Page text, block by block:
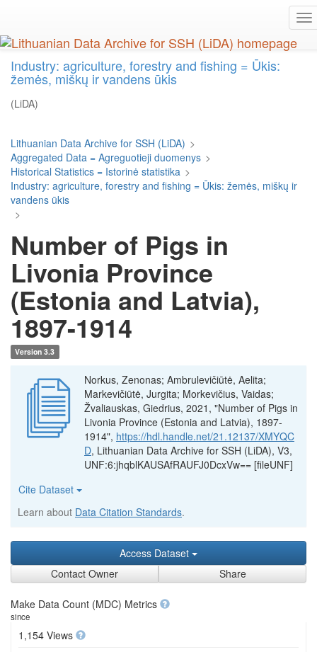
main
content
Industry: agriculture, forestry and fishing = Ūkis:
žemės, miškų ir vandens ūkis
(LiDA)
Lithuanian Data Archive for SSH (LiDA) >
Aggregated Data = Agreguotieji duomenys >
Historical Statistics = Istorinė statistika >
Industry: agriculture, forestry and fishing = Ūkis: žemės, miškų ir
vandens ūkis
>
Number of Pigs in
Livonia Province
(Estonia and Latvia),
1897-1914
Version 3.3
Norkus, Zenonas; Ambrulevičiūtė, Aelita;
Markevičiūtė, Jurgita; Morkevičius, Vaidas;
Žvaliauskas, Giedrius, 2021, "Number of Pigs in
Livonia Province (Estonia and Latvia), 1897-
1914", https://hdl.handle.net/21.12137/XMYQC
D, Lithuanian Data Archive for SSH (LiDA), V3,
UNF:6:jhqblKAUSAfRAUFJ0DcxVw== [fileUNF]
Cite Dataset
Learn about Data Citation Standards.
Access Dataset
Contact Owner
Share
Make Data Count (MDC) Metrics
since
1,154 Views